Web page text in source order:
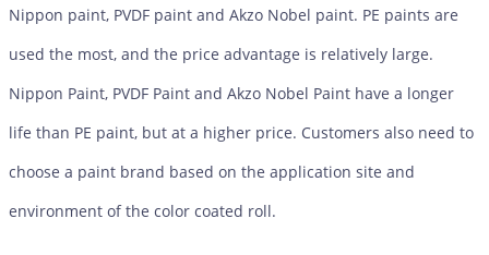
Nippon paint, PVDF paint and Akzo Nobel paint. PE paints are
used the most, and the price advantage is relatively large.
Nippon Paint, PVDF Paint and Akzo Nobel Paint have a longer
life than PE paint, but at a higher price. Customers also need to
choose a paint brand based on the application site and
environment of the color coated roll.